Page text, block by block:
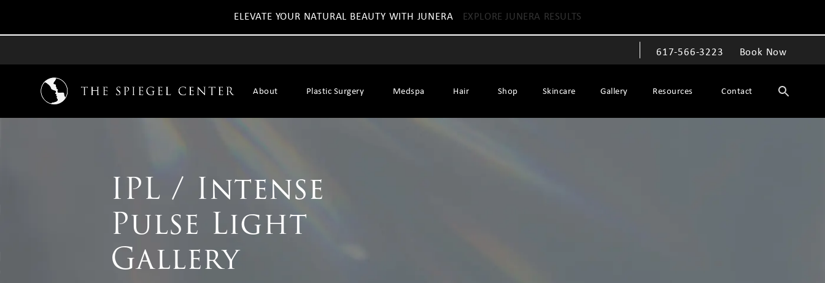
ELEVATE YOUR NATURAL BEAUTY WITH JUNERA EXPLORE JUNERA RESULTS
Give The Spiegel Center a phone call at
617-566-3223 Book Now
About Plastic Surgery Medspa Hair Shop Skincare Gallery Resources Contact
IPL / Intense
Pulse Light
Gallery